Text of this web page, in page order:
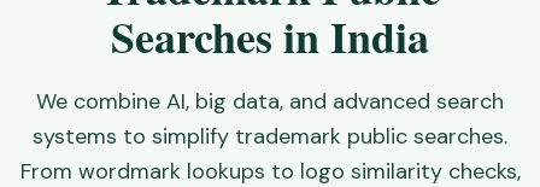
Searches in India
We combine AI, big data, and advanced search
systems to simplify trademark public searches.
From wordmark lookups to logo similarity checks,